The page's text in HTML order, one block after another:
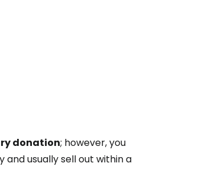
donation; however, you
and usually sell out within a